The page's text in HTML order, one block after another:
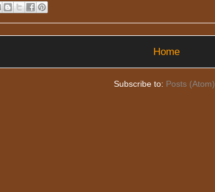
Home
Subscribe to: Posts (Atom)